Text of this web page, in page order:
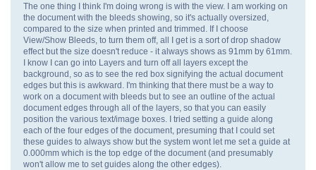
The one thing I think I'm doing wrong is with the view. I am working on
the document with the bleeds showing, so it's actually oversized,
compared to the size when printed and trimmed. If I choose
View/Show Bleeds, to turn them off, all I get is a sort of drop shadow
effect but the size doesn't reduce - it always shows as 91mm by 61mm.
I know I can go into Layers and turn off all layers except the
background, so as to see the red box signifying the actual document
edges but this is awkward. I'm thinking that there must be a way to
work on a document with bleeds but to see an outline of the actual
document edges through all of the layers, so that you can easily
position the various text/image boxes. I tried setting a guide along
each of the four edges of the document, presuming that I could set
these guides to always show but the system wont let me set a guide at
0.000mm which is the top edge of the document (and presumably
won't allow me to set guides along the other edges).